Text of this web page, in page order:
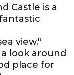
Castle is a
view."
look around
place for